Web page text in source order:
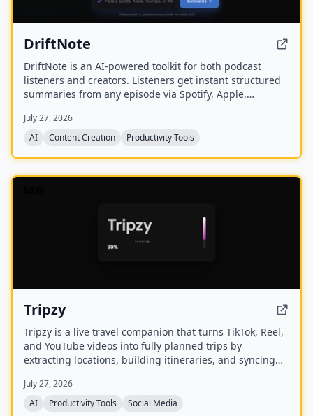
DriftNote
DriftNote is an AI‑powered toolkit for both podcast
listeners and creators. Listeners get instant structured
summaries from any episode via Spotify, Apple,
auto‑summarize new episodes. Creators upload raw
audio (MP3, MP4, M4A, WAV) and receive
transcripts, and key quotes tuned to their podcast’s
style.
July 27, 2026
AI
Content Creation Productivity Tools
Tripzy
Tripzy is a live travel companion that turns TikTok, Reel,
and YouTube videos into fully planned trips by
extracting locations, building itineraries, and syncing
July 27, 2026
AI
Productivity Tools Social Media